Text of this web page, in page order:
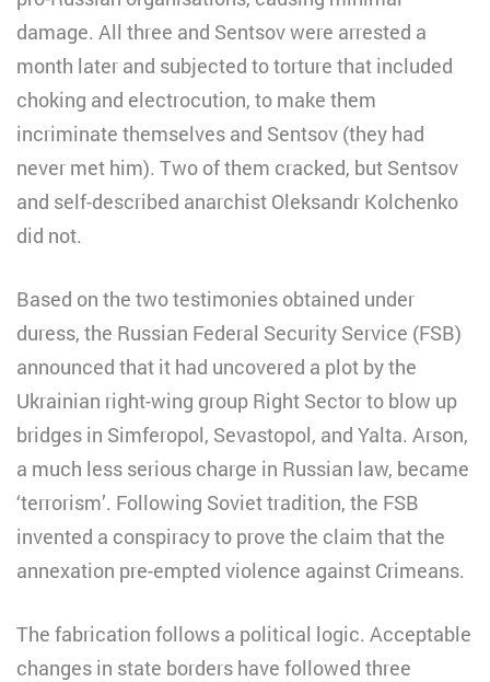
damage. All three and Sentsov were arrested a
month later and subjected to torture that included
choking and electrocution, to make them
incriminate themselves and Sentsov (they had
never met him). Two of them cracked, but Sentsov
and self-described anarchist Oleksandr Kolchenko
did not.
Based on the two testimonies obtained under
duress, the Russian Federal Security Service (FSB)
announced that it had uncovered a plot by the
Ukrainian right-wing group Right Sector to blow up
bridges in Simferopol, Sevastopol, and Yalta. Arson,
a much less serious charge in Russian law, became
‘terrorism’. Following Soviet tradition, the FSB
invented a conspiracy to prove the claim that the
annexation pre-empted violence against Crimeans.
The fabrication follows a political logic. Acceptable
changes in state borders have followed three